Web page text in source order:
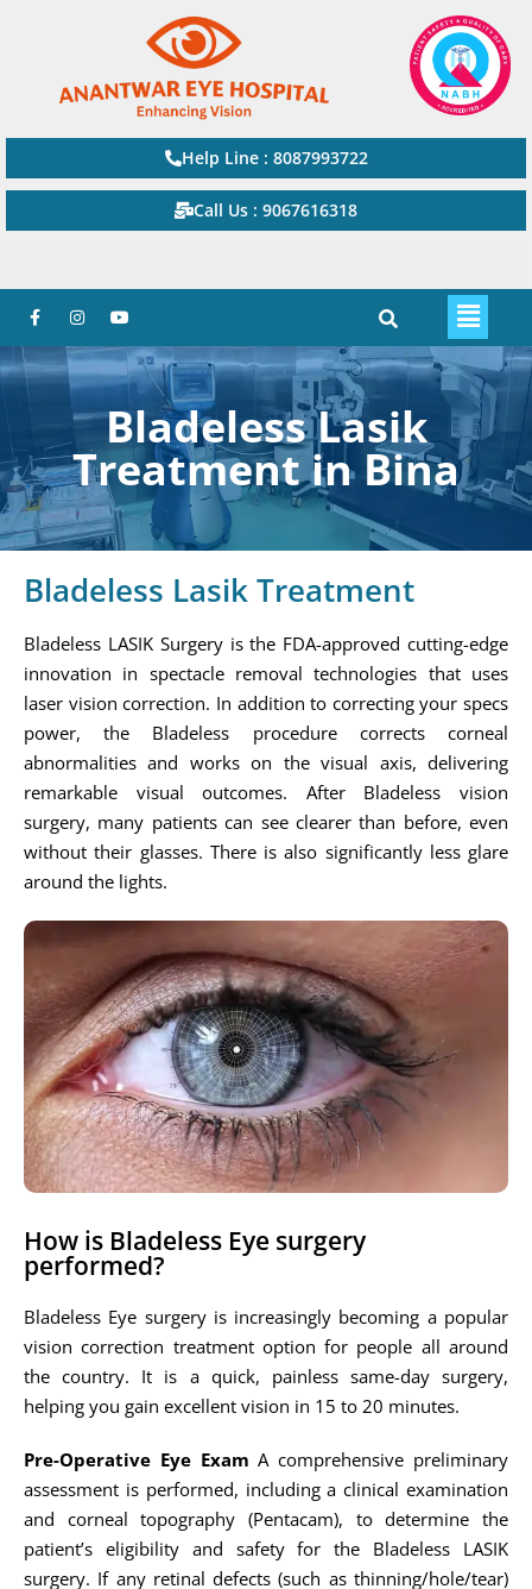
Help Line : 8087993722
Call Us : 9067616318
Bladeless Lasik
Treatment in Bina
Bladeless Lasik Treatment
Bladeless LASIK Surgery is the FDA-approved cutting-edge
innovation in spectacle removal technologies that uses
laser vision correction. In addition to correcting your specs
power, the Bladeless procedure corrects corneal
abnormalities and works on the visual axis, delivering
remarkable visual outcomes. After Bladeless vision
surgery, many patients can see clearer than before, even
without their glasses. There is also significantly less glare
around the lights.
How is Bladeless Eye surgery
performed?
Bladeless Eye surgery is increasingly becoming a popular
vision correction treatment option for people all around
the country. It is a quick, painless same-day surgery,
helping you gain excellent vision in 15 to 20 minutes.
Pre-Operative Eye Exam A comprehensive preliminary
assessment is performed, including a clinical examination
and corneal topography (Pentacam), to determine the
patient’s eligibility and safety for the Bladeless LASIK
surgery. If any retinal defects (such as thinning/hole/tear)